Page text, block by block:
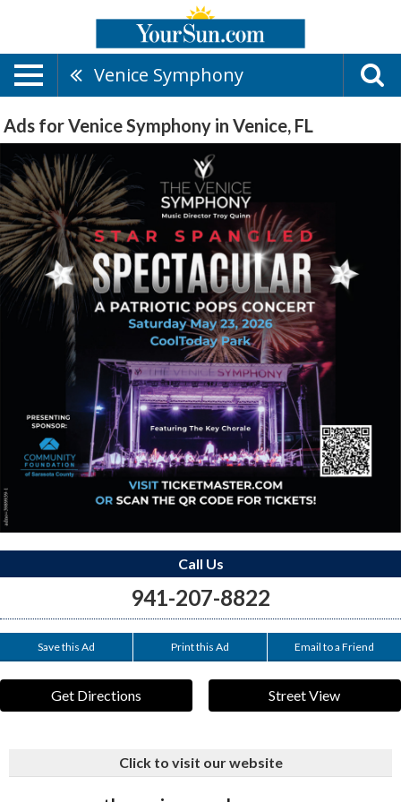
Venice Symphony
Ads for Venice Symphony in Venice, FL
Call Us
941-207-8822
Save this Ad Print this Ad Email to a Friend
Get Directions Street View
Click to visit our website